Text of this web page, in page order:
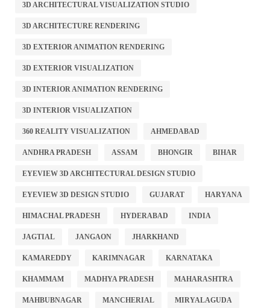
3D ARCHITECTURAL VISUALIZATION STUDIO
3D ARCHITECTURE RENDERING
3D EXTERIOR ANIMATION RENDERING
3D EXTERIOR VISUALIZATION
3D INTERIOR ANIMATION RENDERING
3D INTERIOR VISUALIZATION
360 REALITY VISUALIZATION AHMEDABAD
ANDHRA PRADESH ASSAM BHONGIR BIHAR
EYEVIEW 3D ARCHITECTURAL DESIGN STUDIO
EYEVIEW 3D DESIGN STUDIO GUJARAT HARYANA
HIMACHAL PRADESH HYDERABAD INDIA
JAGTIAL JANGAON JHARKHAND
KAMAREDDY KARIMNAGAR KARNATAKA
KHAMMAM MADHYA PRADESH MAHARASHTRA
MAHBUBNAGAR MANCHERIAL MIRYALAGUDA